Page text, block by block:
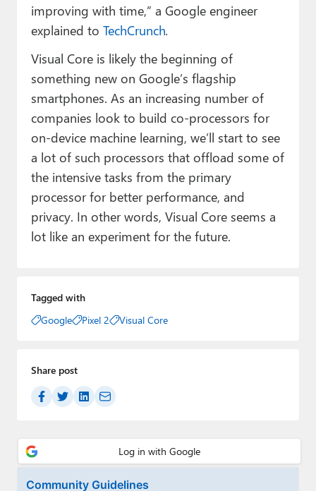
improving with time,” a Google engineer
explained to TechCrunch.
Visual Core is likely the beginning of
something new on Google’s flagship
smartphones. As an increasing number of
companies look to build co-processors for
on-device machine learning, we’ll start to see
a lot of such processors that offload some of
the intensive tasks from the primary
processor for better performance, and
privacy. In other words, Visual Core seems a
lot like an experiment for the future.
Tagged with
Google
Pixel 2 Visual Core
Share post
Community Guidelines